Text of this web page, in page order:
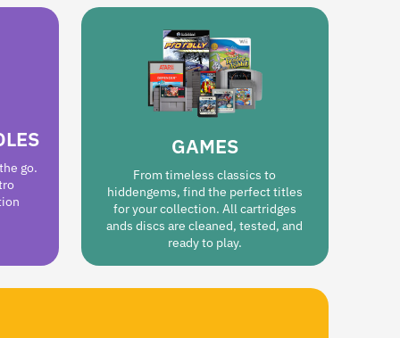
go.
GAMES
From timeless classics to
hiddengems, find the perfect titles
for your collection. All cartridges
ands discs are cleaned, tested, and
ready to play.